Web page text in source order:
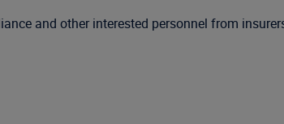
and other interested personnel from